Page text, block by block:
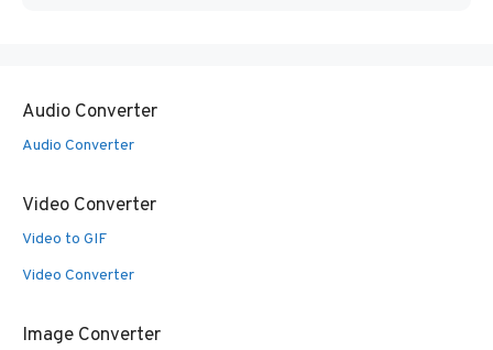
Audio Converter
Audio Converter
Video Converter
Video to GIF
Video Converter
Image Converter